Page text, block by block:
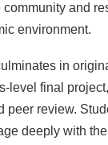
community and
environment.
in
level final
peer review.
deeply with